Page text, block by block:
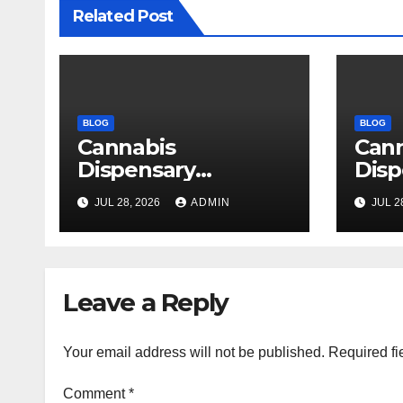
Related Post
BLOG
Cannabis
Dispensary
Delivering Reliable
Products Every
Time
JUL 28, 2026 ADMIN
BLOG
JUL
Leave a Reply
Your email address will not be published. Required
Comment*